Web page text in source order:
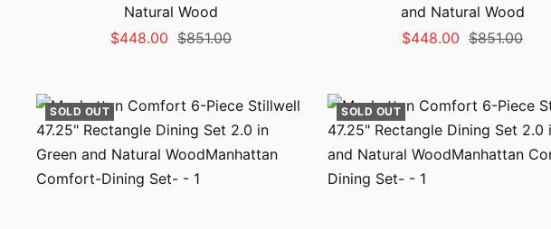
Natural Wood
Sale
$448.00 Regular
$851.00
and Natural Wood
Sale
$448.00 Regular
$851.00
SOLD OUT SOLD OUT